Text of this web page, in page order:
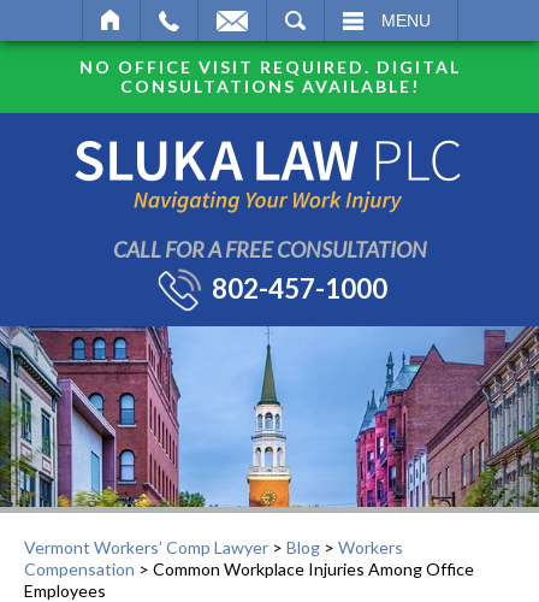
MENU
NO OFFICE VISIT REQUIRED. DIGITAL
CONSULTATIONS AVAILABLE!
CALL FOR A FREE CONSULTATION
802-457-1000
Vermont Workers’ Comp Lawyer > Blog > Workers
Compensation > Common Workplace Injuries Among Office
Employees